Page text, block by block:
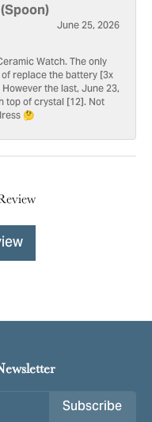
June 25, 2026
Watch. The only
replace the battery [3x
the last, June 23,
top of crystal [12]. Not
🤔
Subscribe